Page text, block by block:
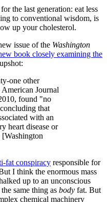
for the last generation: eat less
to conventional wisdom, is
up your cholesterol.
issue of the Washington
book closely examining the
one other
Journal
found "no
that
with an
heart disease or
[Washington
fat conspiracy responsible for
I think the enormous mass
up to an unconscious
same thing as body fat. But
chemical machinery